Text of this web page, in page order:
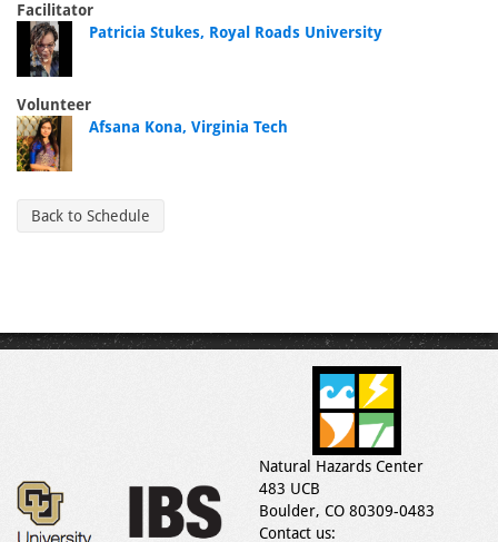
Facilitator
Patricia Stukes, Royal Roads University
Volunteer
Afsana Kona, Virginia Tech
Back to Schedule
Natural Hazards Center
483 UCB
Boulder, CO 80309-0483
Contact us: